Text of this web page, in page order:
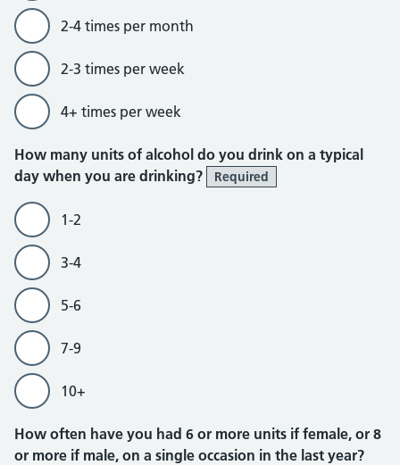
2-4 times per month
2-3 times per week
4+ times per week
How many units of alcohol do you drink on a typical
day when you are drinking?
Required
1-2
3-4
5-6
7-9
10+
How often have you had 6 or more units if female, or 8
or more if male, on a single occasion in the last year?